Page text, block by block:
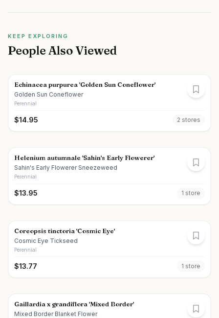
KEEP EXPLORING
People Also Viewed
Echinacea purpurea 'Golden Sun Coneflower'
Golden Sun Coneflower
Perennial
$14.95 2 stores
Helenium autumnale 'Sahin's Early Flowerer'
Sahin's Early Flowerer Sneezeweed
Perennial
$13.95 1 store
Coreopsis tinctoria 'Cosmic Eye'
Cosmic Eye Tickseed
Perennial
$13.77 1 store
Gaillardia x grandiflora 'Mixed Border'
Mixed Border Blanket Flower